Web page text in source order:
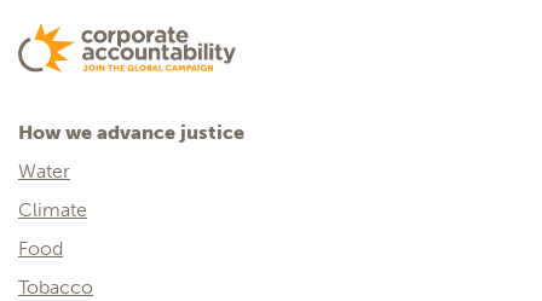
How we advance justice
Water
Climate
Food
Tobacco